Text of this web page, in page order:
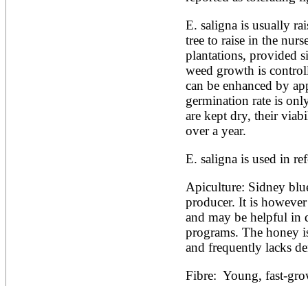
E. saligna is usually
tree to raise in the
plantations, provided
weed growth is
can be enhanced by
germination rate is
are kept dry, their
over a year.
E. saligna is used in
Apiculture: Sidney
producer. It is
and may be helpful in
programs. The honey
and frequently lacks
Fibre:  Young, fast-